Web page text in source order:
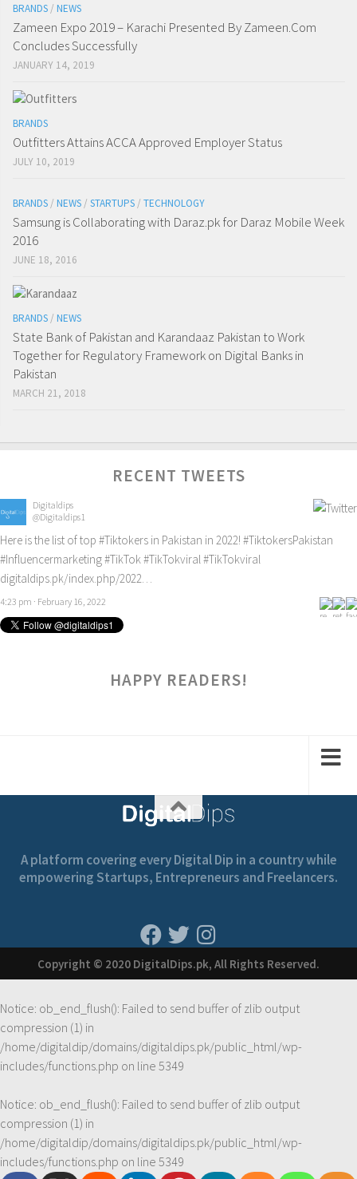
BRANDS / NEWS
Zameen Expo 2019 – Karachi Presented By Zameen.Com
Concludes Successfully
JANUARY 14, 2019
BRANDS
Outfitters Attains ACCA Approved Employer Status
JULY 10, 2019
BRANDS / NEWS / STARTUPS / TECHNOLOGY
Samsung is Collaborating with Daraz.pk for Daraz Mobile Week
2016
JUNE 18, 2016
BRANDS / NEWS
State Bank of Pakistan and Karandaaz Pakistan to Work
Together for Regulatory Framework on Digital Banks in
Pakistan
MARCH 21, 2018
RECENT TWEETS
Digitaldips
@Digitaldips1
Here is the list of top #Tiktokers in Pakistan in 2022! #TiktokersPakistan
#Influencermarketing#TikTok #TikTokviral #TikTokviral
digitaldips.pk/index.php/2022…
4:23 pm · February 16, 2022
HAPPY READERS!
A platform covering every Digital Dip in a country while
empowering Startups, Entrepreneurs and Freelancers.
Copyright © 2020 DigitalDips.pk, All Rights Reserved.
Notice: ob_end_flush(): Failed to send buffer of zlib output
compression (1) in
/home/digitaldip/domains/digitaldips.pk/public_html/wp-
includes/functions.php on line 5349
Notice: ob_end_flush(): Failed to send buffer of zlib output
compression (1) in
/home/digitaldip/domains/digitaldips.pk/public_html/wp-
includes/functions.php on line 5349